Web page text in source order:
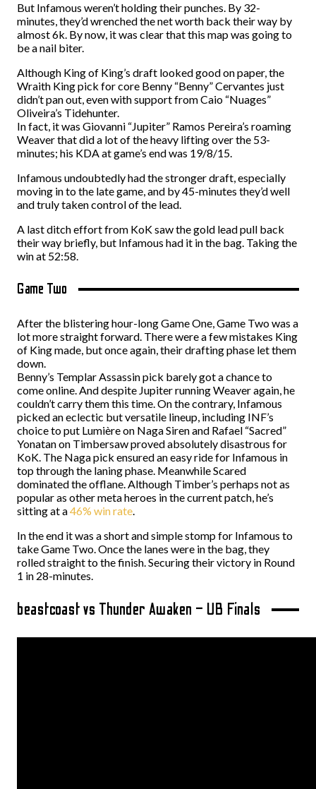
But Infamous weren’t holding their punches. By 32-
minutes, they’d wrenched the net worth back their way by
almost 6k. By now, it was clear that this map was going to
be a nail biter.
Although King of King’s draft looked good on paper, the
Wraith King pick for core Benny “Benny” Cervantes just
didn’t pan out, even with support from Caio “Nuages”
Oliveira’s Tidehunter.
In fact, it was Giovanni “Jupiter” Ramos Pereira’s roaming
Weaver that did a lot of the heavy lifting over the 53-
minutes; his KDA at game’s end was 19/8/15.
Infamous undoubtedly had the stronger draft, especially
moving in to the late game, and by 45-minutes they’d well
and truly taken control of the lead.
A last ditch effort from KoK saw the gold lead pull back
their way briefly, but Infamous had it in the bag. Taking the
win at 52:58.
Game Two
After the blistering hour-long Game One, Game Two was a
lot more straight forward. There were a few mistakes King
of King made, but once again, their drafting phase let them
down.
Benny’s Templar Assassin pick barely got a chance to
come online. And despite Jupiter running Weaver again, he
couldn’t carry them this time. On the contrary, Infamous
picked an eclectic but versatile lineup, including INF’s
choice to put Lumière on Naga Siren and Rafael “Sacred”
Yonatan on Timbersaw proved absolutely disastrous for
KoK. The Naga pick ensured an easy ride for Infamous in
top through the laning phase. Meanwhile Scared
dominated the offlane. Although Timber’s perhaps not as
popular as other meta heroes in the current patch, he’s
sitting at a46% win rate.
In the end it was a short and simple stomp for Infamous to
take Game Two. Once the lanes were in the bag, they
rolled straight to the finish. Securing their victory in Round
1 in 28-minutes.
beastcoast vs Thunder Awaken – UB Finals